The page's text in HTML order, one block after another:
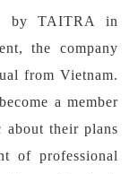
by TAITRA in
the company
from Vietnam.
a member
their plans
of professional